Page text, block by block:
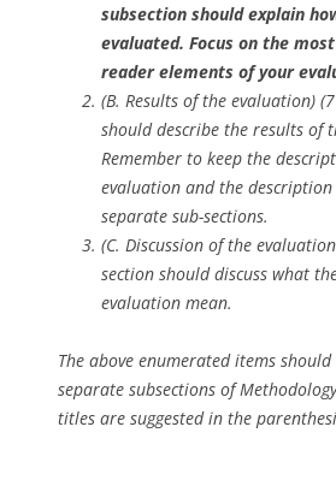
subsection should explain
evaluated. Focus on the
reader elements of your
(B. Results of the evaluation)
should describe the results of
Remember to keep the
evaluation and the
separate sub-sections.
(C. Discussion of the
section should discuss what
evaluation mean.
The above enumerated items
separate subsections of
titles are suggested in the